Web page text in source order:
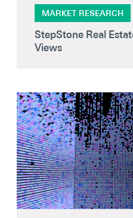
Secondaries
Co-Investments
Asset Management
Advisory Services
Data and Analytics
Private Wealth Solutions
MARKET RESEARCH
StepStone Real
Views